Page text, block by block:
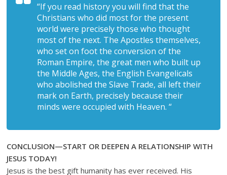
“If you read history you will find that the
Christians who did most for the present
world were precisely those who thought
most of the next. The Apostles themselves,
who set on foot the conversion of the
Roman Empire, the great men who built up
the Middle Ages, the English Evangelicals
who abolished the Slave Trade, all left their
mark on Earth, precisely because their
minds were occupied with Heaven. “
CONCLUSION—START OR DEEPEN A RELATIONSHIP WITH
JESUS TODAY!
Jesus is the best gift humanity has ever received. His